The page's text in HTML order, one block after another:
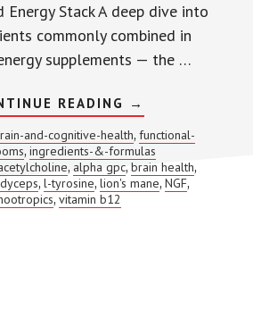
Energy Stack A deep dive into
commonly combined in
supplements — the …
READING ABOUT
LION’S
MANE
+
CORDYCEPS
+
ALPHA
GPC
→
and-cognitive-health, functional-
,ingredients-&-formulas
, alpha gpc, brain health,
, l-tyrosine, lion's mane, NGF,
,vitamin b12